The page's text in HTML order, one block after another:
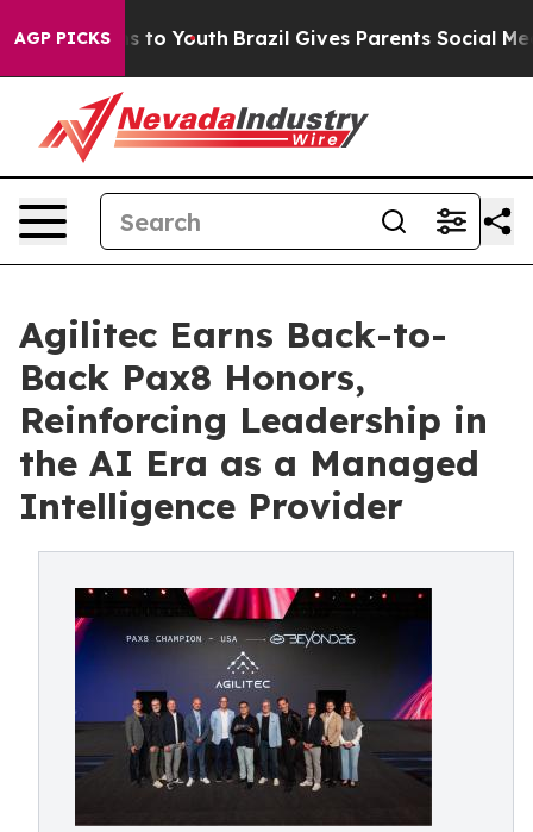
AGP PICKS
Harms to Youth Brazil Gives Parents Social Media
Agilitec Earns Back-to-
Back Pax8 Honors,
Reinforcing Leadership in
the AI Era as a Managed
Intelligence Provider